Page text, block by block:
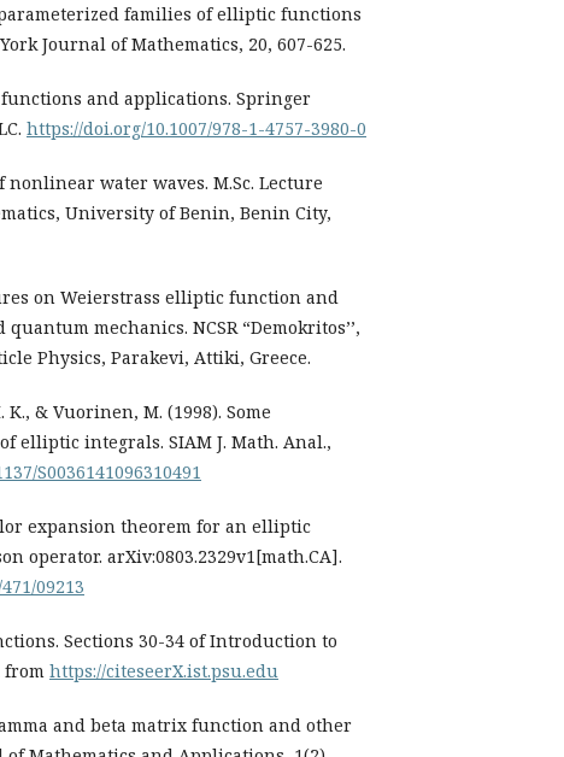
parameterized families of elliptic functions
Journal of Mathematics, 20, 607-625.
functions and applications. Springer
https://doi.org/10.1007/978-1-4757-3980-0
nonlinear water waves. M.Sc. Lecture
University of Benin, Benin City,
on Weierstrass elliptic function and
mechanics. NCSR “Demokritos’’,
Physics, Parakevi, Attiki, Greece.
& Vuorinen, M. (1998). Some
elliptic integrals. SIAM J. Math. Anal.,
S0036141096310491
expansion theorem for an elliptic
operator. arXiv:0803.2329v1[math.CA].
09213
Sections 30-34 of Introduction to
from https://citeseerX.ist.psu.edu
and beta matrix function and other